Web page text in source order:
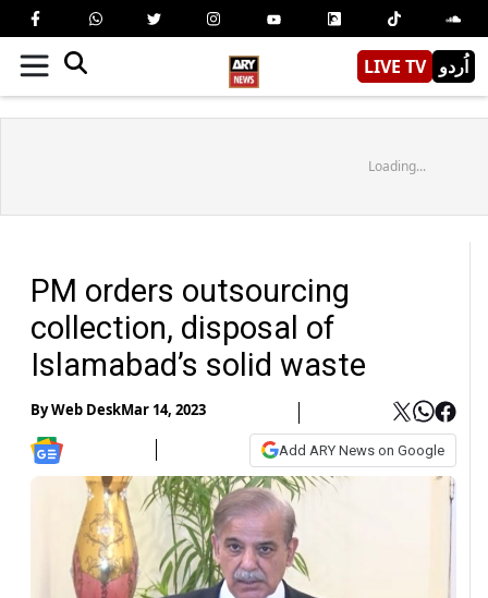
LIVE TV اُردو
Loading...
PM orders outsourcing
collection, disposal of
Islamabad’s solid waste
ByWeb DeskMar 14, 2023
Add ARY News on Google